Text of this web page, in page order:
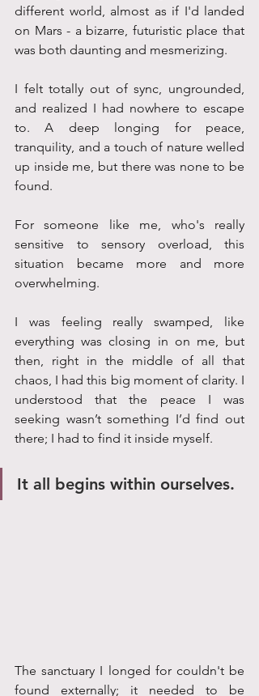
different world, almost as if I'd landed
on Mars - a bizarre, futuristic place that
was both daunting and mesmerizing.
I felt totally out of sync, ungrounded,
and realized I had nowhere to escape
to. A deep longing for peace,
tranquility, and a touch of nature welled
up inside me, but there was none to be
found.
For someone like me, who's really
sensitive to sensory overload, this
situation became more and more
overwhelming.
I was feeling really swamped, like
everything was closing in on me, but
then, right in the middle of all that
chaos, I had this big moment of clarity. I
understood that the peace I was
seeking wasn’t something I’d find out
there; I had to find it inside myself.
It all begins within ourselves.
The sanctuary I longed for couldn't be
found externally; it needed to be